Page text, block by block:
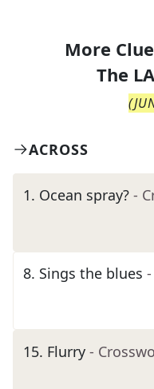
More
The
(
ACROSS
1. Ocean spray? -
8. Sings the blues
15. Flurry -